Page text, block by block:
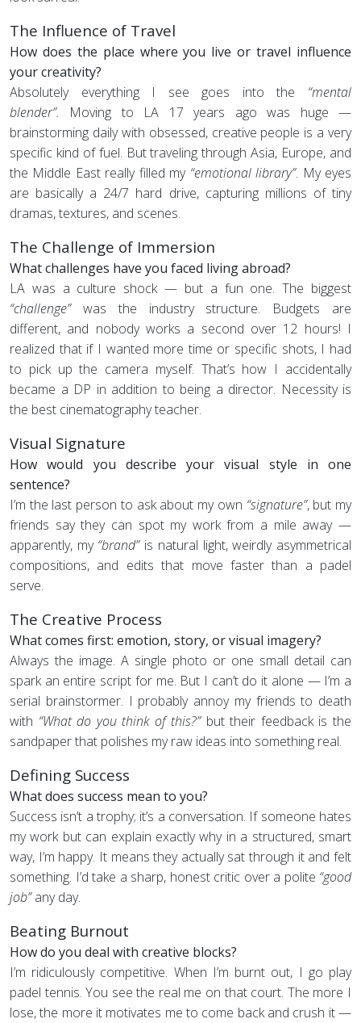
The Influence of Travel
How does the place where you live or travel influence
your creativity?
Absolutely everything I see goes into the “mental
blender”. Moving to LA 17 years ago was huge —
brainstorming daily with obsessed, creative people is a very
specific kind of fuel. But traveling through Asia, Europe, and
the Middle East really filled my “emotional library”. My eyes
are basically a 24/7 hard drive, capturing millions of tiny
dramas, textures, and scenes.
The Challenge of Immersion
What challenges have you faced living abroad?
LA was a culture shock — but a fun one. The biggest
“challenge”was the industry structure. Budgets are
different, and nobody works a second over 12 hours! I
realized that if I wanted more time or specific shots, I had
to pick up the camera myself. That’s how I accidentally
became a DP in addition to being a director. Necessity is
the best cinematography teacher.
Visual Signature
How would you describe your visual style in one
sentence?
I’m the last person to ask about my own “signature”, but my
friends say they can spot my work from a mile away —
apparently, my “brand”is natural light, weirdly asymmetrical
compositions, and edits that move faster than a padel
serve.
The Creative Process
What comes first: emotion, story, or visual imagery?
Always the image. A single photo or one small detail can
spark an entire script for me. But I can’t do it alone — I’m a
serial brainstormer. I probably annoy my friends to death
with “What do you think of this?”but their feedback is the
sandpaper that polishes my raw ideas into something real.
Defining Success
What does success mean to you?
Success isn’t a trophy; it’s a conversation. If someone hates
my work but can explain exactly why in a structured, smart
way, I’m happy. It means they actually sat through it and felt
something. I’d take a sharp, honest critic over a polite “good
job”any day.
Beating Burnout
How do you deal with creative blocks?
I’m ridiculously competitive. When I’m burnt out, I go play
padel tennis. You see the real me on that court. The more I
lose, the more it motivates me to come back and crush it —